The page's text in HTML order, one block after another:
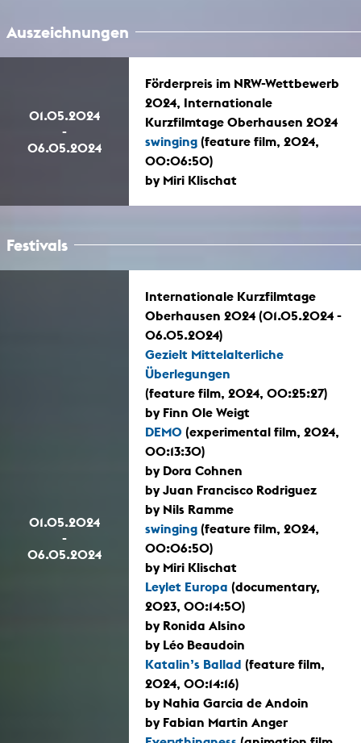
Auszeichnungen
01.05.2024
-
06.05.2024
Förderpreis im NRW-Wettbewerb
2024, Internationale
Kurzfilmtage Oberhausen 2024
swinging (feature film, 2024,
00:06:50)
by Miri Klischat
Festivals
01.05.2024
-
06.05.2024
Internationale Kurzfilmtage
Oberhausen 2024 (01.05.2024 -
06.05.2024)
Gezielt Mittelalterliche
Überlegungen
(feature film, 2024, 00:25:27)
by Finn Ole Weigt
DEMO (experimental film, 2024,
00:13:30)
by Dora Cohnen
by Juan Francisco Rodriguez
by Nils Ramme
swinging (feature film, 2024,
00:06:50)
by Miri Klischat
Leylet Europa (documentary,
2023, 00:14:50)
by Ronida Alsino
by Léo Beaudoin
Katalin’s Ballad (feature film,
2024, 00:14:16)
by Nahia Garcia de Andoin
by Fabian Martin Anger